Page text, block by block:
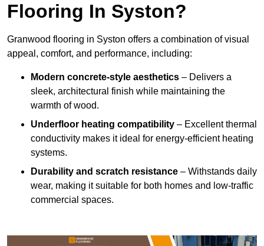
Flooring In Syston?
Granwood flooring in Syston offers a combination of visual
appeal, comfort, and performance, including:
Modern concrete-style aesthetics – Delivers a
sleek, architectural finish while maintaining the
warmth of wood.
Underfloor heating compatibility – Excellent thermal
conductivity makes it ideal for energy-efficient heating
systems.
Durability and scratch resistance – Withstands daily
wear, making it suitable for both homes and low-traffic
commercial spaces.